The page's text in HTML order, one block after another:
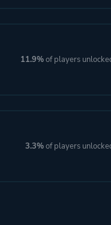
11.9%of players
3.3%of players